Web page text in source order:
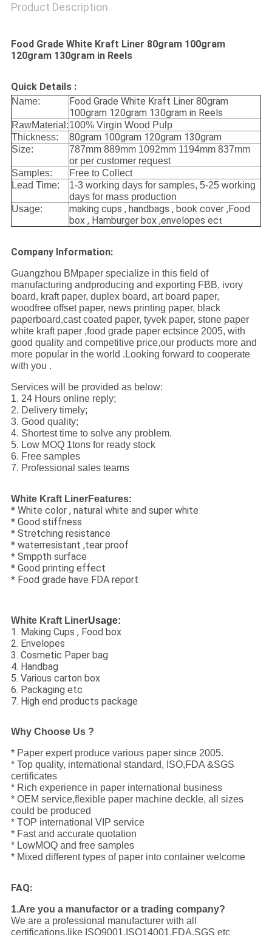
Product Description
Food Grade White Kraft Liner 80gram 100gram
120gram 130gram in Reels
Quick Details :
Name:
Food Grade White Kraft Liner 80gram
100gram 120gram 130gram in Reels
RawMaterial:100% Virgin Wood Pulp
Thickness:
80gram 100gram 120gram 130gram
Size:
787mm 889mm 1092mm 1194mm 837mm
or per customer request
Samples:
Free to Collect
Lead Time:
1-3 working days for samples, 5-25 working
days for mass production
Usage:
making cups , handbags , book cover ,Food
box , Hamburger box ,envelopes ect
Company Information:
Guangzhou BMpaper specialize in this field of
manufacturing andproducing and exporting FBB, ivory
board, kraft paper, duplex board, art board paper,
woodfree offset paper, news printing paper, black
paperboard,cast coated paper, tyvek paper, stone paper
white kraft paper ,food grade paper ectsince 2005, with
good quality and competitive price,our products more and
more popular in the world .Looking forward to cooperate
with you .
Services will be provided as below:
1. 24 Hours online reply;
2. Delivery timely;
3. Good quality;
4. Shortest time to solve any problem.
5. Low MOQ 1tons for ready stock
6. Free samples
7. Professional sales teams
White Kraft LinerFeatures:
* White color , natural white and super white
* Good stiffness
* Stretching resistance
* waterresistant ,tear proof
* Smppth surface
* Good printing effect
* Food grade have FDA report
White Kraft LinerUsage:
1. Making Cups , Food box
2. Envelopes
3. Cosmetic Paper bag
4. Handbag
5. Various carton box
6. Packaging etc
7. High end products package
Why Choose Us ?
* Paper expert produce various paper since 2005.
* Top quality, international standard, ISO,FDA &SGS
certificates
* Rich experience in paper international business
* OEM service,flexible paper machine deckle, all sizes
could be produced
* TOP international VIP service
* Fast and accurate quotation
* LowMOQ and free samples
* Mixed different types of paper into container welcome
FAQ:
1.Are you a manufactor or a trading company?
We are a professional manufacturer with all
certifications,like ISO9001,ISO14001,FDA,SGS etc